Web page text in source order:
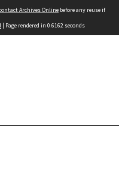
Archives Online before any reuse if
| Page rendered in 0.6162 seconds